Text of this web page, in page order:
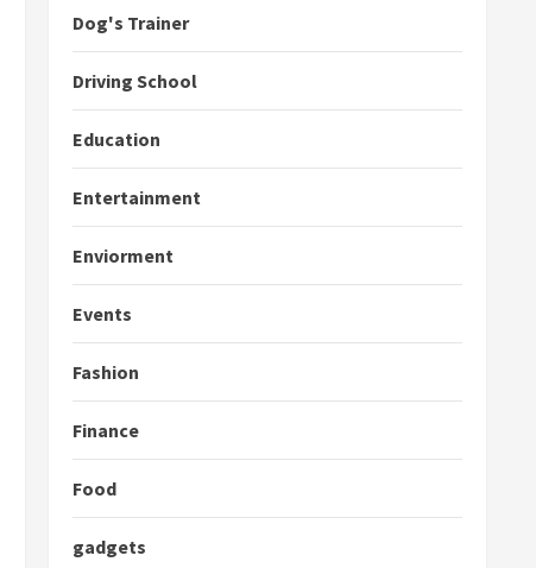
Dog's Trainer
Driving School
Education
Entertainment
Enviorment
Events
Fashion
Finance
Food
gadgets